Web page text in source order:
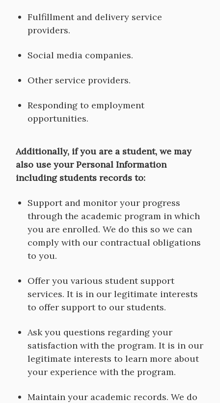
Fulfillment and delivery service
providers.
Social media companies.
Other service providers.
Responding to employment
opportunities.
Additionally, if you are a student, we may
also use your Personal Information
including students records to:
Support and monitor your progress
through the academic program in which
you are enrolled. We do this so we can
comply with our contractual obligations
to you.
Offer you various student support
services. It is in our legitimate interests
to offer support to our students.
Ask you questions regarding your
satisfaction with the program. It is in our
legitimate interests to learn more about
your experience with the program.
Maintain your academic records. We do